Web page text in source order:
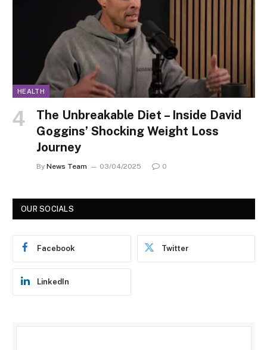
HEALTH
The Unbreakable Diet – Inside David
Goggins’ Shocking Weight Loss
Journey
By News Team 03/04/2025 0
OUR SOCIALS
Facebook Twitter
LinkedIn